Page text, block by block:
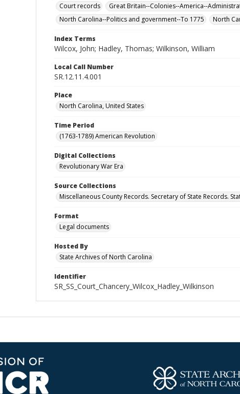
Court records
Great Britain--Colonies--America--
North Carolina--Politics and government--To 1775
North
Index Terms
Wilcox, John; Hadley, Thomas; Wilkinson, William
Local Call Number
SR.12.11.4.001
Place
North Carolina, United States
Time Period
(1763-1789) American Revolution
Digital Collections
Revolutionary War Era
Source Collections
Miscellaneous County Records. Secretary of State Records.
Format
Legal documents
Hosted By
State Archives of North Carolina
Identifier
SR_SS_Court_Chancery_Wilcox_Hadley_Wilkinson